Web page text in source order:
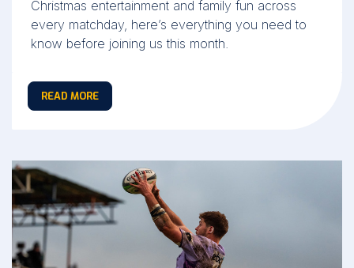
Christmas entertainment and family fun across
every matchday, here’s everything you need to
know before joining us this month.
READ MORE